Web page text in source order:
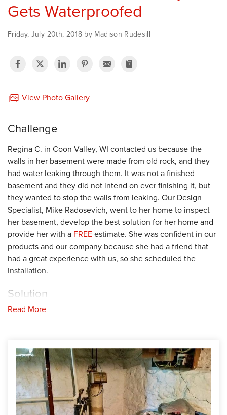
Gets Waterproofed
Friday, July 20th, 2018 by Madison Rudesill
View Photo Gallery
Challenge
Regina C. in Coon Valley, WI contacted us because the
walls in her basement were made from old rock, and they
had water leaking through them. It was not a finished
basement and they did not intend on ever finishing it, but
they wanted to stop the walls from leaking. Our Design
Specialist, Mike Radosevich, went to her home to inspect
her basement, develop the best solution for her home and
provide her with a FREEestimate. She was confident in our
products and our company because she had a friend that
had a great experience with us, so she scheduled the
installation.
Solution
Our production team installed our waterproofing system by
They also installed a SuperSump sump pump in the corner.
Then, they filled back the gaps with rock before replacing
the concrete. Lastly, they installed our CleanSpace vapor
barrier along the basement walls to protect the space from
moisture and potential mold growth. Her basement is now a
dry, clean and healthier space. She is very glad she
Read More